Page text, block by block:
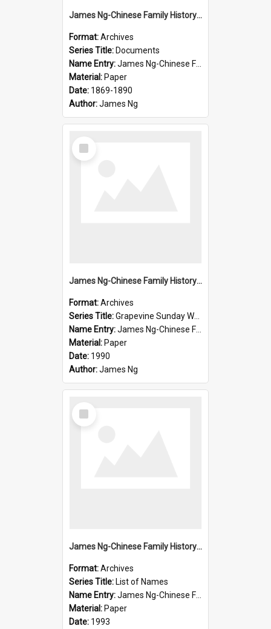
James Ng-Chinese Family History-New Zealand
Format:Archives
Series Title: Documents
Name Entry:James Ng-Chinese Family History-New Zealand
Material: Paper
Date: 1869-1890
Author:James Ng
Select
Item
James Ng-Chinese Family History-New Zealand
Format:Archives
Series Title:Grapevine Sunday Worship
Name Entry:James Ng-Chinese Family History
Material: Paper
Date: 1990
Author:James Ng
Select
Item
James Ng-Chinese Family History-New Zealand
Format:Archives
Series Title: List of Names
Name Entry:James Ng-Chinese Family History-New Zealand
Material: Paper
Date: 1993